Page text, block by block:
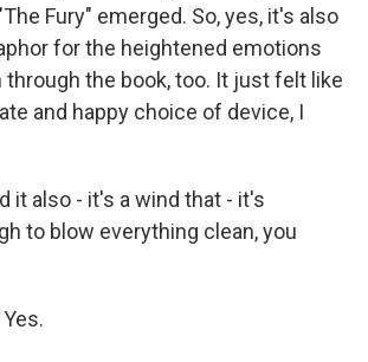
Fury" emerged. So, yes, it's also
for the heightened emotions
through the book, too. It just felt like
and happy choice of device, I
it also - it's a wind that - it's
to blow everything clean, you